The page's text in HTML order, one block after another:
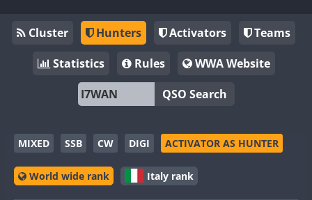
Cluster Hunters Activators
Teams
Statistics
Rules
WWA Website
QSO Search
MIXED SSB CW DIGI ACTIVATOR AS HUNTER
World wide rank Italy rank